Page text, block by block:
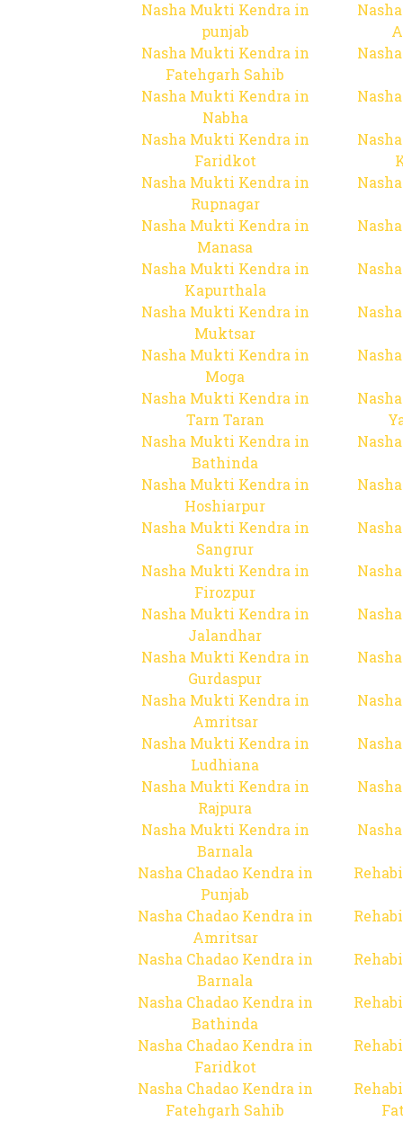
Nasha Mukti Kendra in
punjab
Nasha Mukti Kendra in
Fatehgarh Sahib
Nasha Mukti Kendra in
Nabha
Nasha Mukti Kendra in
Faridkot
Nasha Mukti Kendra in
Rupnagar
Nasha Mukti Kendra in
Manasa
Nasha Mukti Kendra in
Kapurthala
Nasha Mukti Kendra in
Muktsar
Nasha Mukti Kendra in
Moga
Nasha Mukti Kendra in
Tarn Taran
Nasha Mukti Kendra in
Bathinda
Nasha Mukti Kendra in
Hoshiarpur
Nasha Mukti Kendra in
Sangrur
Nasha Mukti Kendra in
Firozpur
Nasha Mukti Kendra in
Jalandhar
Nasha Mukti Kendra in
Gurdaspur
Nasha Mukti Kendra in
Amritsar
Nasha Mukti Kendra in
Ludhiana
Nasha Mukti Kendra in
Rajpura
Nasha Mukti Kendra in
Barnala
Nasha Chadao Kendra in
Punjab
Nasha Chadao Kendra in
Amritsar
Nasha Chadao Kendra in
Barnala
Nasha Chadao Kendra in
Bathinda
Nasha Chadao Kendra in
Faridkot
Nasha Chadao Kendra in
Fatehgarh Sahib